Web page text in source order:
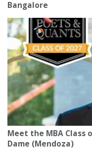
Bangalore
Meet the MBA Class
Dame (Mendoza)